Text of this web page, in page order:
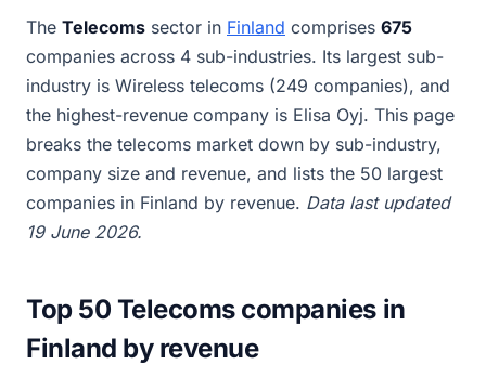
The Telecoms sector in Finland comprises 675
companies across 4 sub-industries. Its largest sub-
industry is Wireless telecoms (249 companies), and
the highest-revenue company is Elisa Oyj. This page
breaks the telecoms market down by sub-industry,
company size and revenue, and lists the 50 largest
companies in Finland by revenue. Data last updated
19 June 2026.
Top 50 Telecoms companies in
Finland by revenue